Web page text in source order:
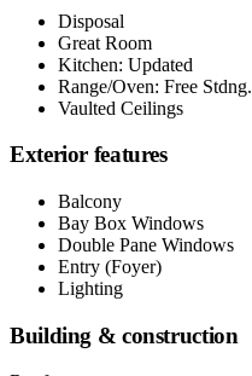
Disposal
Great Room
Kitchen: Updated
Range/Oven: Free Stdng.
Vaulted Ceilings
Exterior features
Balcony
Bay Box Windows
Double Pane Windows
Entry (Foyer)
Lighting
Building & construction